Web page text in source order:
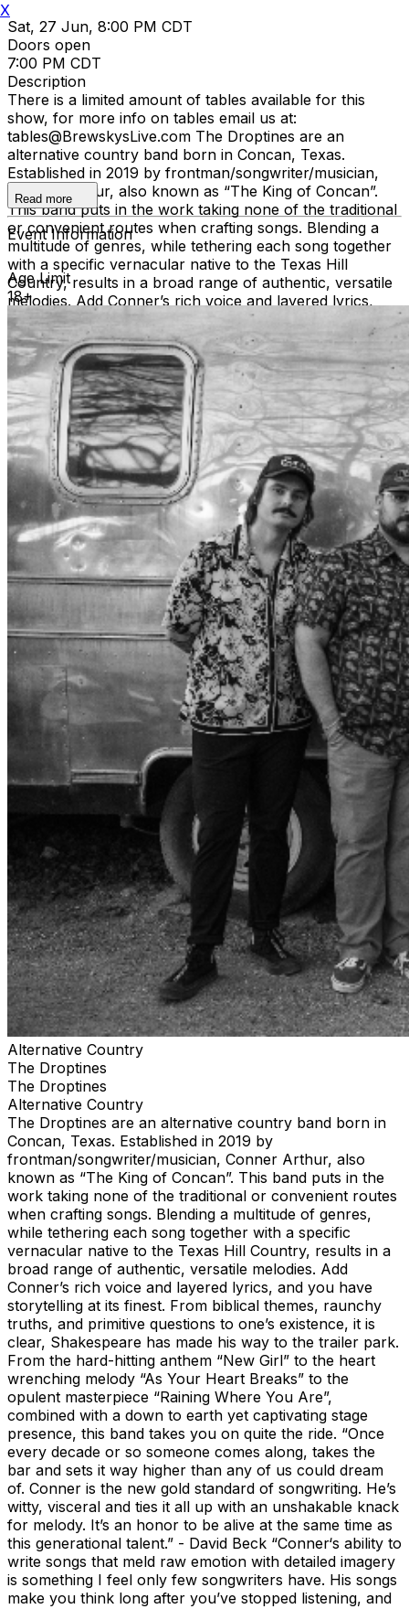
Sat, 27 Jun, 8:00 PM CDT
Doors open
7:00 PM CDT
Description
There is a limited amount of tables available for this
show, for more info on tables email us at:
tables@BrewskysLive.com The Droptines are an
alternative country band born in Concan, Texas.
Established in 2019 by frontman/songwriter/musician,
Conner Arthur, also known as “The King of Concan”.
This band puts in the work taking none of the traditional
or convenient routes when crafting songs. Blending a
multitude of genres, while tethering each song together
with a specific vernacular native to the Texas Hill
Country, results in a broad range of authentic, versatile
melodies. Add Conner’s rich voice and layered lyrics,
and you have storytelling at its finest. From biblical
themes, raunchy truths, and primitive questions to one’s
existence, it is clear, Shakespeare has made his way to
the trailer park. From the hard-hitting anthem “New Girl”
to the heart wrenching melody “As Your Heart Breaks”
to the opulent masterpiece “Raining Where You Are”,
combined with a down to earth yet captivating stage
presence, this band takes you on quite the ride. “Once
every decade or so someone comes along, takes the
bar and sets it way higher than any of us could dream
of. Conner is the new gold standard of songwriting. He’s
witty, visceral and ties it all up with an unshakable knack
for melody. It’s an honor to be alive at the same time as
this generational talent.” - David Beck “Conner‘s ability to
write songs that meld raw emotion with detailed imagery
is something I feel only few songwriters have. His songs
make you think long after you’ve stopped listening, and
the characters he writes about live in your mind
forever.” - William Beckmann What is a Droptine you
might ask? It’s a rare downward pointing antler found on
a white tail deer, the one to watch for, and a nod to the
environment and upbringing of the group. The
Droptines are: Conner Arthur, front man Dillon
Sampson, bass Donny Parkinson, lead guitar Johnny
Sheets, drums Tony Rincon, Pedal Steel These guys
have enjoyed sharing a stage with many popular artists
including Turnpike Troubadours, Chris Stapleton and
Zach Bryan. They have recorded 1 full length album, 3
EP’s and multiple singles that can be found on Spotify
and Apple Music. Visit thedroptines.com for up-to-date
info, tour dates, booking information, merchandise and
more.
Read more
Event Information
Age Limit
18+
Alternative Country
The Droptines
The Droptines
Alternative Country
The Droptines are an alternative country band born in
Concan, Texas. Established in 2019 by
frontman/songwriter/musician, Conner Arthur, also
known as “The King of Concan”. This band puts in the
work taking none of the traditional or convenient routes
when crafting songs. Blending a multitude of genres,
while tethering each song together with a specific
vernacular native to the Texas Hill Country, results in a
broad range of authentic, versatile melodies. Add
Conner’s rich voice and layered lyrics, and you have
storytelling at its finest. From biblical themes, raunchy
truths, and primitive questions to one’s existence, it is
clear, Shakespeare has made his way to the trailer park.
From the hard-hitting anthem “New Girl” to the heart
wrenching melody “As Your Heart Breaks” to the
opulent masterpiece “Raining Where You Are”,
combined with a down to earth yet captivating stage
presence, this band takes you on quite the ride. “Once
every decade or so someone comes along, takes the
bar and sets it way higher than any of us could dream
of. Conner is the new gold standard of songwriting. He’s
witty, visceral and ties it all up with an unshakable knack
for melody. It’s an honor to be alive at the same time as
this generational talent.” - David Beck “Conner‘s ability to
write songs that meld raw emotion with detailed imagery
is something I feel only few songwriters have. His songs
make you think long after you’ve stopped listening, and
X